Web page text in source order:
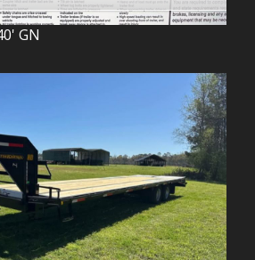
GN